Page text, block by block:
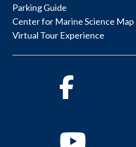
Parking Guide
Center for Marine Science Map
Virtual Tour Experience
Facebook
Youtube